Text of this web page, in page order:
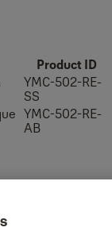
Product ID
YMC-502-RE-
SS
YMC-502-RE-
AB